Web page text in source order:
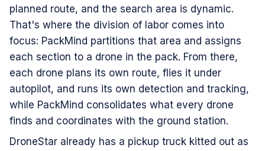
planned route, and the search area is dynamic.
That's where the division of labor comes into
focus: PackMind partitions that area and assigns
each section to a drone in the pack. From there,
each drone plans its own route, flies it under
autopilot, and runs its own detection and tracking,
while PackMind consolidates what every drone
finds and coordinates with the ground station.
DroneStar already has a pickup truck kitted out as